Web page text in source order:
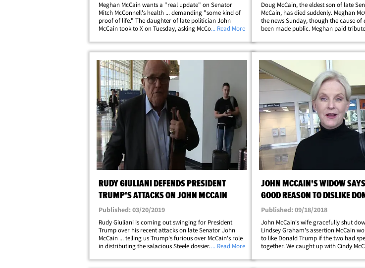
Meghan McCain wants a "real update" on Senator
Mitch McConnell's health ... demanding "some kind of
proof of life." The daughter of late politician John
McCain took to X on Tuesday, asking McConnell's staff
wellbeing after he was reportedly found&hellip;
... Read More
Doug McCain, the eldest son of late
McCain, has died suddenly. Meghan
the news Sunday, though the cause of
been made public. Meghan paid
am deeply saddened to share the
RUDY GIULIANI DEFENDS PRESIDENT
TRUMP'S ATTACKS ON JOHN MCCAIN
Published: 03/20/2019
Rudy Giuliani is coming out swinging for President
Trump over his recent attacks on late Senator John
McCain ... telling us Trump's furious over McCain's role
in distributing the salacious Steele dossier. We got Rudy
asked about Trump bashing&hellip;
... Read More
JOHN MCCAIN'S WIDOW
GOOD REASON TO DISLIKE
TRUMP
Published: 09/18/2018
John McCain's wife gracefully shut
Lindsey Graham's assertion McCain
to like Donald Trump if the two had
together. We caught up with Cindy
with Graham that her husband and